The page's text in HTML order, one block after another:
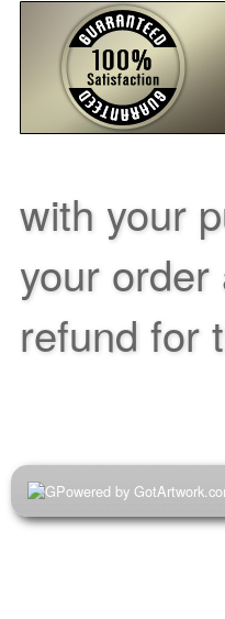
with your
your
refund for
Powered by